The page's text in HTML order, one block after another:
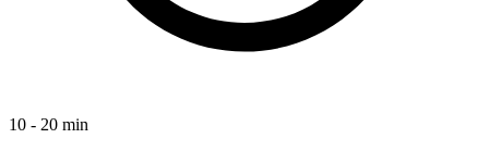
10 - 20 min